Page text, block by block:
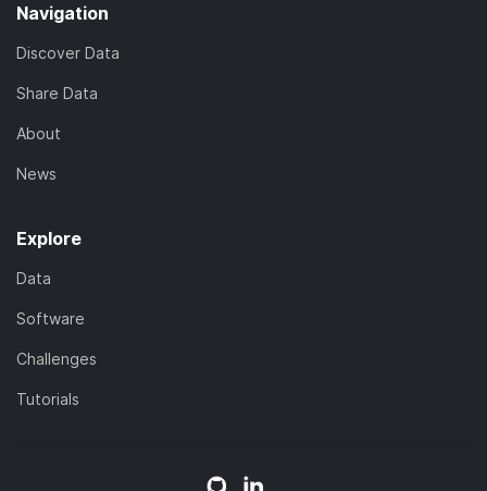
Navigation
Discover Data
Share Data
About
News
Explore
Data
Software
Challenges
Tutorials